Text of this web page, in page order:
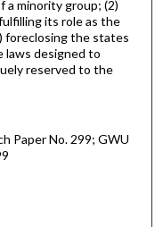
a minority group; (2)
its role as the
foreclosing the states
laws designed to
reserved to the
Paper No. 299; GWU